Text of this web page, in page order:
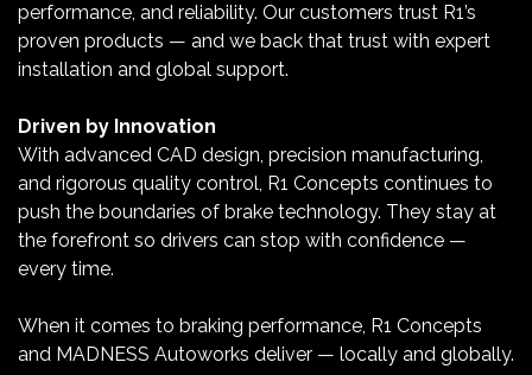
performance, and reliability. Our customers trust R1’s
proven products — and we back that trust with expert
installation and global support.
Driven by Innovation
With advanced CAD design, precision manufacturing,
and rigorous quality control, R1 Concepts continues to
push the boundaries of brake technology. They stay at
the forefront so drivers can stop with confidence —
every time.
When it comes to braking performance, R1 Concepts
and MADNESS Autoworks deliver — locally and globally.